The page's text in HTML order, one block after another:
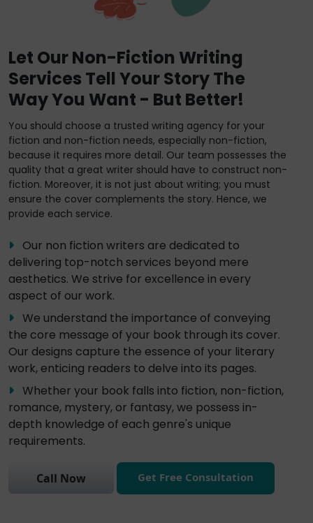
Let Our Non-Fiction Writing
Services Tell Your Story The
Way You Want - But Better!
You should choose a trusted writing agency for your
fiction and non-fiction needs, especially non-fiction,
because it requires more detail. Our team possesses the
quality that a great writer should have to construct non-
fiction. Moreover, it is not just about writing; you must
ensure the cover complements the story. Hence, we
provide each service.
Our non fiction writers are dedicated to
delivering top-notch services beyond mere
aesthetics. We strive for excellence in every
aspect of our work.
We understand the importance of conveying
the core message of your book through its cover.
Our designs capture the essence of your literary
work, enticing readers to delve into its pages.
Whether your book falls into fiction, non-fiction,
romance, mystery, or fantasy, we possess in-
depth knowledge of each genre's unique
requirements.
Call Now Get Free Consultation